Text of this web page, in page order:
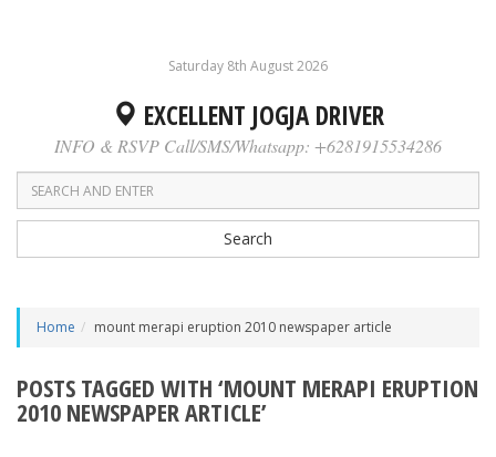
Saturday 8th August 2026
EXCELLENT JOGJA DRIVER
INFO & RSVP Call/SMS/Whatsapp: +6281915534286
Search
Home mount merapi eruption 2010 newspaper article
POSTS TAGGED WITH ‘MOUNT MERAPI ERUPTION
2010 NEWSPAPER ARTICLE’